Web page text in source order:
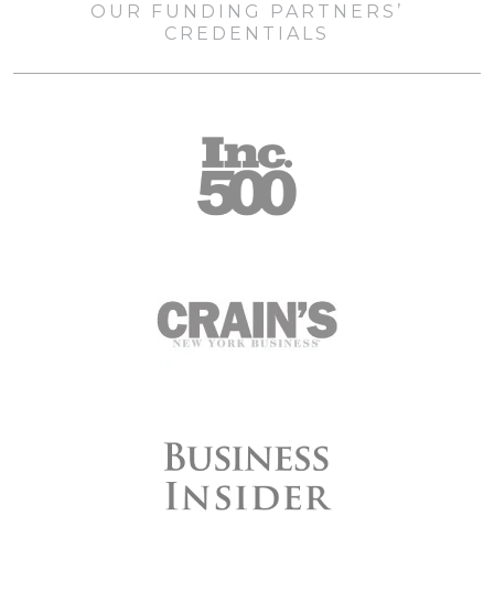
OUR FUNDING PARTNERS’
CREDENTIALS